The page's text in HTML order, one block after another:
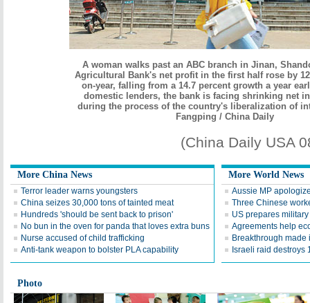
A woman walks past an ABC branch in Jinan,
Agricultural Bank's net profit in the first half rose by
on-year, falling from a 14.7 percent growth a year
domestic lenders, the bank is facing shrinking net
during the process of the country's liberalization of
Fangping / China Daily
(China Daily USA
More China News
Terror leader warns youngsters
China seizes 30,000 tons of tainted meat
Hundreds 'should be sent back to prison'
No bun in the oven for panda that loves extra buns
Nurse accused of child trafficking
Anti-tank weapon to bolster PLA capability
More World News
Aussie MP
Three Chinese
US prepares
Agreements help
Breakthrough made
Israeli raid destroys
Photo